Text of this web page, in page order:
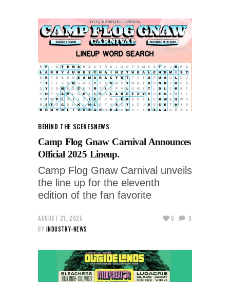
BEHIND THE SCENESNEWS
Camp Flog Gnaw Carnival Announces
Official 2025 Lineup.
Camp Flog Gnaw Carnival unveils
the line up for the eleventh
edition of the fan favorite
AUGUST 21, 2025
BY INDUSTRY-NEWS
0 0